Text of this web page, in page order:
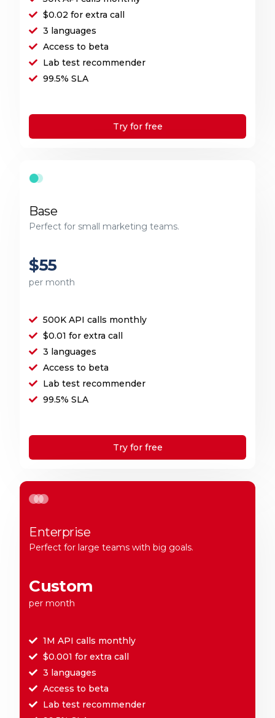
$0.02 for extra call
3 languages
Access to beta
Lab test recommender
99.5% SLA
Try for free
Base
Perfect for small marketing teams.
$55
per month
500K API calls monthly
$0.01 for extra call
3 languages
Access to beta
Lab test recommender
99.5% SLA
Try for free
Enterprise
Perfect for large teams with big goals.
Custom
per month
1M API calls monthly
$0.001 for extra call
3 languages
Access to beta
Lab test recommender